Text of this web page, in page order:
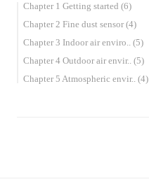
Chapter 1 Getting started (6)
Chapter 2 Fine dust sensor (4)
Chapter 3 Indoor air enviro.. (5)
Chapter 4 Outdoor air envir.. (5)
Chapter 5 Atmospheric envir.. (4)